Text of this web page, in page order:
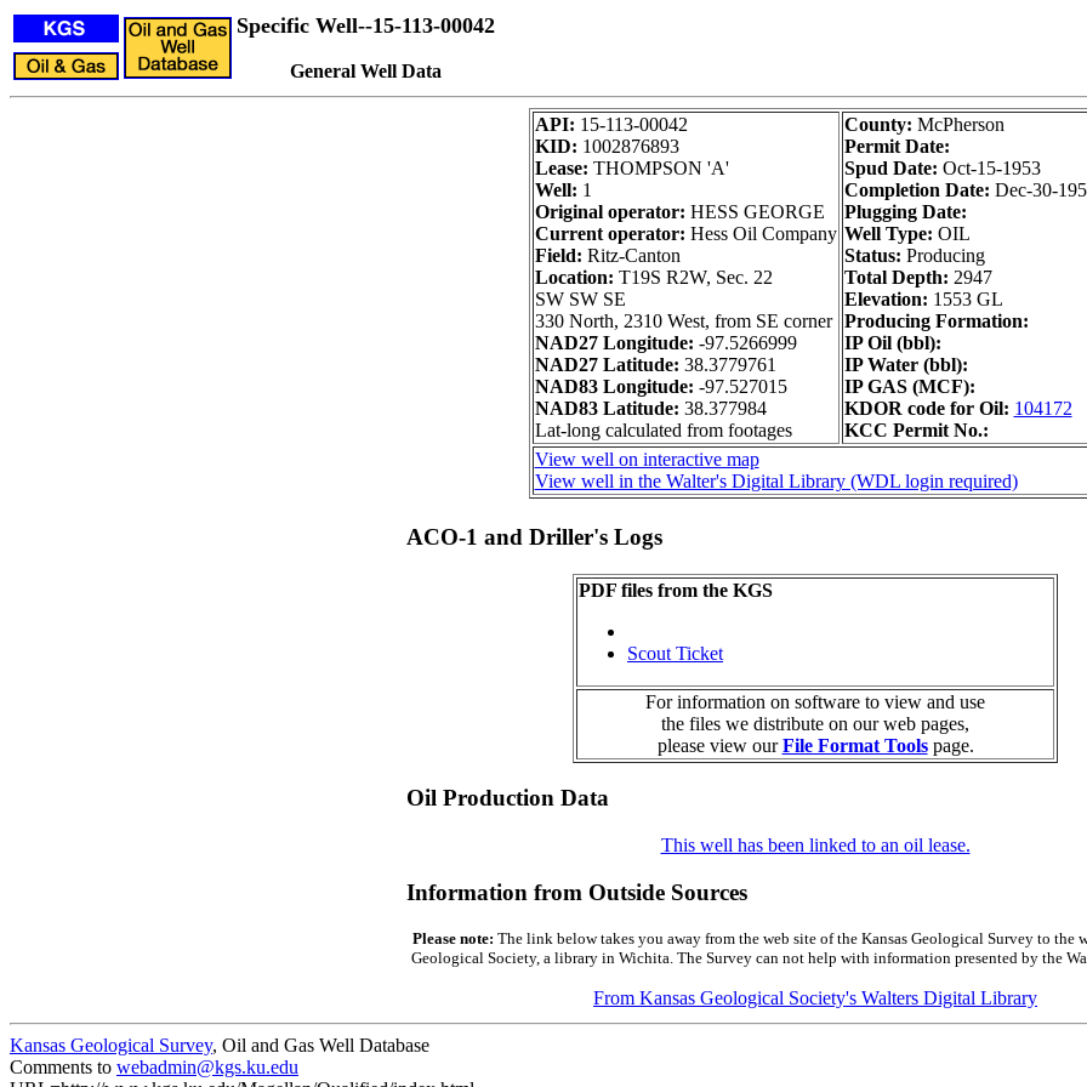
Specific Well--15-113-00042
General Well Data
API: 15-113-00042
KID: 1002876893
Lease: THOMPSON 'A'
Well: 1
Original operator: HESS GEORGE
Current operator: Hess Oil Company
Field: Ritz-Canton
Location: T19S R2W, Sec. 22
SW SW SE
330 North, 2310 West, from SE corner
NAD27 Longitude: -97.5266999
NAD27 Latitude: 38.3779761
NAD83 Longitude: -97.527015
NAD83 Latitude: 38.377984
Lat-long calculated from footages
County: McPherson
Permit Date:
Spud Date: Oct-15-1953
Completion Date: Dec-30-
Plugging Date:
Well Type: OIL
Status: Producing
Total Depth: 2947
Elevation: 1553 GL
Producing Formation:
IP Oil (bbl):
IP Water (bbl):
IP GAS (MCF):
KDOR code for Oil: 104172
KCC Permit No.:
View well on interactive map
View well in the Walter's Digital Library (WDL login required)
ACO-1 and Driller's Logs
PDF files from the KGS
Scout Ticket
For information on software to view and use
the files we distribute on our web pages,
please view ourFile Format Toolspage.
Oil Production Data
This well has been linked to an oil lease.
Information from Outside Sources
Please note: The link below takes you away from the web site of the Kansas Geological Survey to the
Geological Society, a library in Wichita. The Survey can not help with information presented by the
From Kansas Geological Society's Walters Digital Library
Kansas Geological Survey, Oil and Gas Well Database
Comments to webadmin@kgs.ku.edu